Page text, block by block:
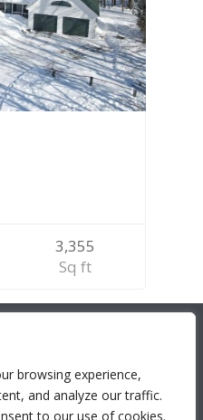
browsing experience,
and analyze our traffic.
to our use of cookies.
3,355
Sq ft